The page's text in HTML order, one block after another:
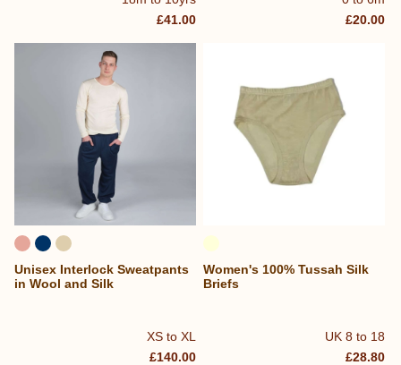
£41.00 £20.00
XS to XL
Unisex Interlock Sweatpants
in Wool and Silk
£140.00
UK 8 to 18
Women's 100% Tussah Silk
Briefs
£28.80